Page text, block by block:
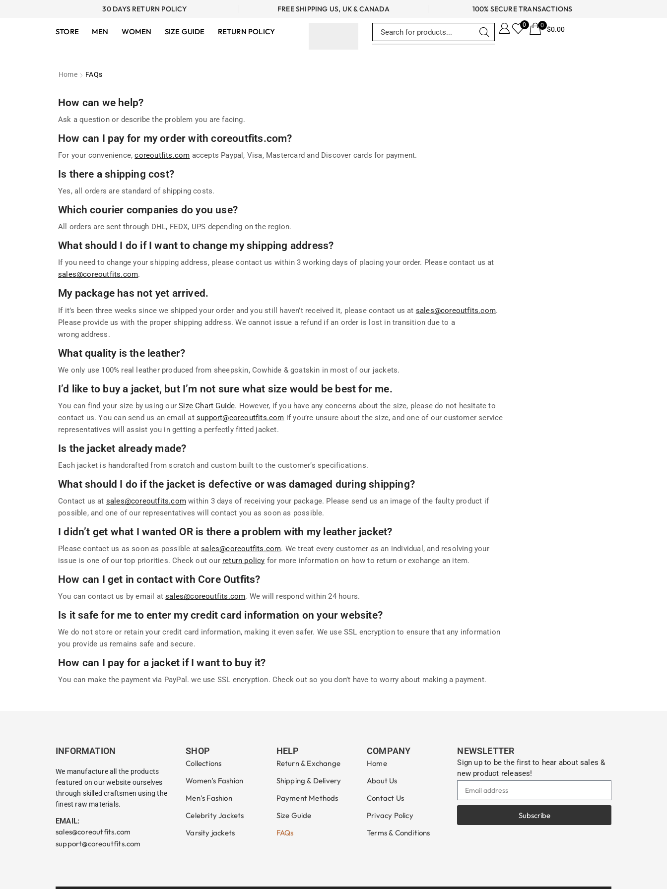
30 DAYS RETURN POLICY FREE SHIPPING US, UK & CANADA 100% SECURE TRANSACTIONS
STORE MEN WOMEN SIZE GUIDE RETURN POLICY
0 0 $0.00
Home FAQs
How can we help?
Ask a question or describe the problem you are facing.
How can I pay for my order with coreoutfits.com?
For your convenience,coreoutfits.com accepts Paypal, Visa, Mastercard and Discover cards for payment.
Is there a shipping cost?
Yes, all orders are standard of shipping costs.
Which courier companies do you use?
All orders are sent through DHL, FEDX, UPS depending on the region.
What should I do if I want to change my shipping address?
If you need to change your shipping address, please contact us within 3 working days of placing your order. Please contact us at
sales@coreoutfits.com.
My package has not yet arrived.
If it’s been three weeks since we shipped your order and you still haven’t received it, please contact us at sales@coreoutfits.com.
Please provide us with the proper shipping address. We cannot issue a refund if an order is lost in transition due to a
wrong address.
What quality is the leather?
We only use 100% real leather produced from sheepskin, Cowhide & goatskin in most of our jackets.
I’d like to buy a jacket, but I’m not sure what size would be best for me.
You can find your size by using ourSize Chart Guide. However, if you have any concerns about the size, please do not hesitate to
contact us. You can send us an email at support@coreoutfits.com if you’re unsure about the size, and one of our customer service
representatives will assist you in getting a perfectly fitted jacket.
Is the jacket already made?
Each jacket is handcrafted from scratch and custom built to the customer’s specifications.
What should I do if the jacket is defective or was damaged during shipping?
Contact us at sales@coreoutfits.com within 3 days of receiving your package. Please send us an image of the faulty product if
possible, and one of our representatives will contact you as soon as possible.
I didn’t get what I wanted OR is there a problem with my leather jacket?
Please contact us as soon as possible atsales@coreoutfits.com. We treat every customer as an individual, and resolving your
issue is one of our top priorities. Check out our return policy for more information on how to return or exchange an item.
How can I get in contact with Core Outfits?
You can contact us by email atsales@coreoutfits.com. We will respond within 24 hours.
Is it safe for me to enter my credit card information on your website?
We do not store or retain your credit card information, making it even safer. We use SSL encryption to ensure that any information
you provide us remains safe and secure.
How can I pay for a jacket if I want to buy it?
You can make the payment via PayPal. we use SSL encryption. Check out so you don’t have to worry about making a payment.
INFORMATION
We manufacture all the products
featured on our website ourselves
through skilled craftsmen using the
finest raw materials.
EMAIL:
sales@coreoutfits.com
support@coreoutfits.com
SHOP
Collections
Women’s Fashion
Men’s Fashion
Celebrity Jackets
Varsity jackets
HELP
Return & Exchange
Shipping & Delivery
Payment Methods
Size Guide
FAQs
COMPANY
Home
About Us
Contact Us
Privacy Policy
Terms & Conditions
NEWSLETTER
Sign up to be the first to hear about sales &
new product releases!
Subscribe